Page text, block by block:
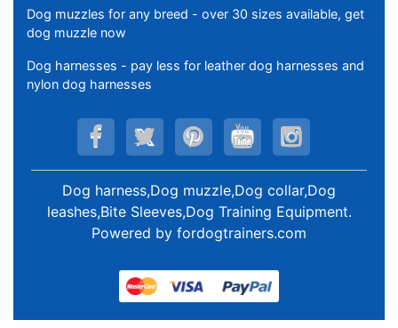
Dog muzzles for any breed - over 30 sizes available, get
dog muzzle now
Dog harnesses - pay less for leather dog harnesses and
nylon dog harnesses
Dog harness,Dog muzzle,Dog collar,Dog
leashes,Bite Sleeves,Dog Training Equipment.
Powered by fordogtrainers.com